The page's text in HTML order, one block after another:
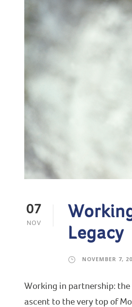
07
NOV
Legacy
NOVEMBER 7,
Working in partnership: the
ascent to the very top of